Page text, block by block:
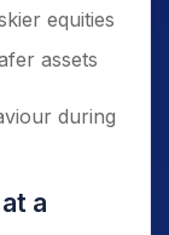
equities
assets
during
a